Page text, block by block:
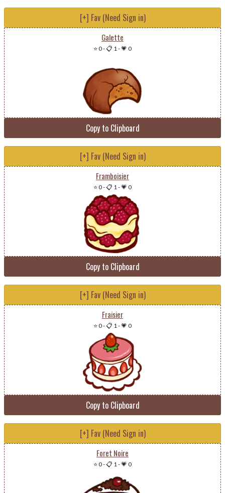
[+] Fav (Need Sign in)
Galette
⭐ 0-📋 1-💗 0
Copy to Clipboard
[+] Fav (Need Sign in)
Framboisier
⭐ 0-📋 1-💗 0
Copy to Clipboard
[+] Fav (Need Sign in)
Fraisier
⭐ 0-📋 1-💗 0
Copy to Clipboard
[+] Fav (Need Sign in)
Foret Noire
⭐ 0-📋 1-💗 0